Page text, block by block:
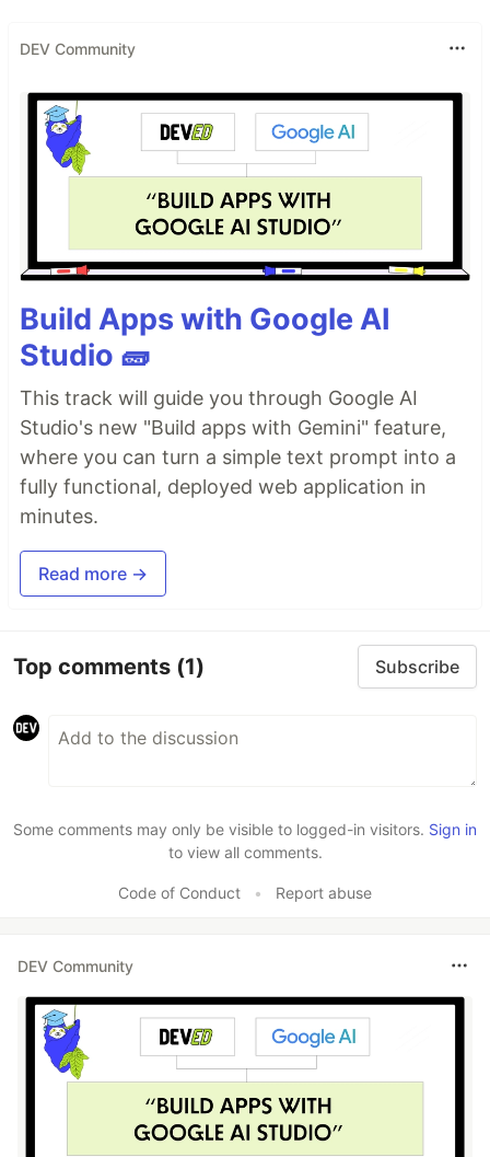
DEV Community
Build Apps with Google AI
Studio 🧱
This track will guide you through Google AI
Studio's new "Build apps with Gemini" feature,
where you can turn a simple text prompt into a
fully functional, deployed web application in
minutes.
Read more →
Top comments (1) Subscribe
Some comments may only be visible to logged-in visitors. Sign in
to view all comments.
Code of Conduct • Report abuse
DEV Community